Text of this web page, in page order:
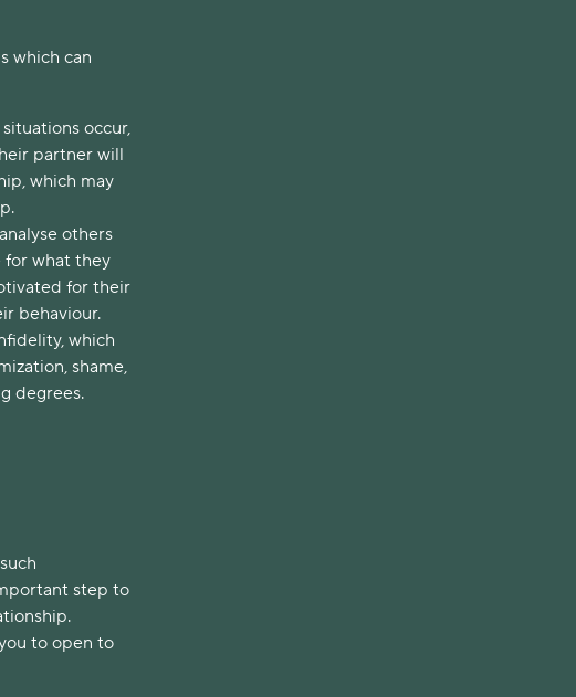
which can
occur,
partner will
which may
others
for what they
for their
behaviour.
which
shame,
degrees.
step to
to open to